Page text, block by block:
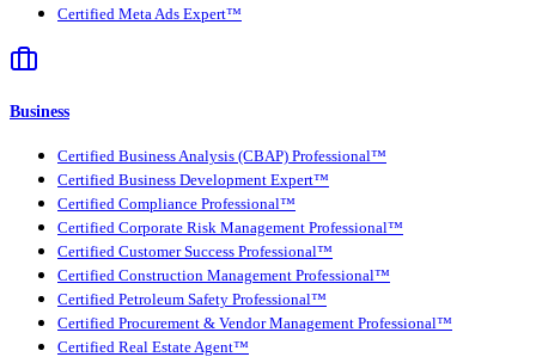
Certified Meta Ads Expert™
Business
Certified Business Analysis (CBAP) Professional™
Certified Business Development Expert™
Certified Compliance Professional™
Certified Corporate Risk Management Professional™
Certified Customer Success Professional™
Certified Construction Management Professional™
Certified Petroleum Safety Professional™
Certified Procurement & Vendor Management Professional™
Certified Real Estate Agent™